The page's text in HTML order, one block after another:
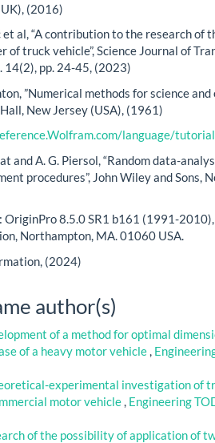
(2016)
et al, “A contribution to the research of
of truck vehicle”, Science Journal of
14(2), pp. 24-45, (2023)
”Numerical methods for science and
New Jersey (USA), (1961)
language/
and A. G. Piersol, “Random data-
procedures”, John Wiley and Sons,
OriginPro 8.5.0 SR1 b161 (1991-
Northampton, MA. 01060 USA.
(2024)
author(s)
of a method for optimal
of a heavy motor vehicle
experimental investigation of
motor vehicle Engineering
of the possibility of application of